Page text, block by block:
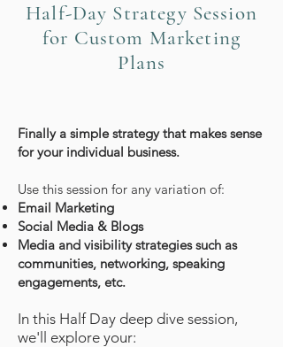
Half-Day Strategy Session
for Custom Marketing
Plans
Finally a simple strategy that makes sense
for your individual business.
Use this session for any variation of:
Email Marketing
Social Media & Blogs
Media and visibility strategies such as
communities, networking, speaking
engagements, etc.
In this Half Day deep dive session,
we'll explore your: